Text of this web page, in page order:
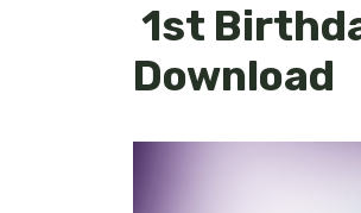
1st
Download